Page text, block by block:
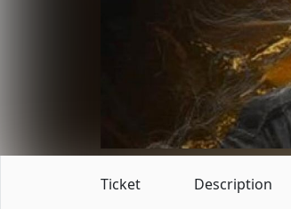
Ticket Description